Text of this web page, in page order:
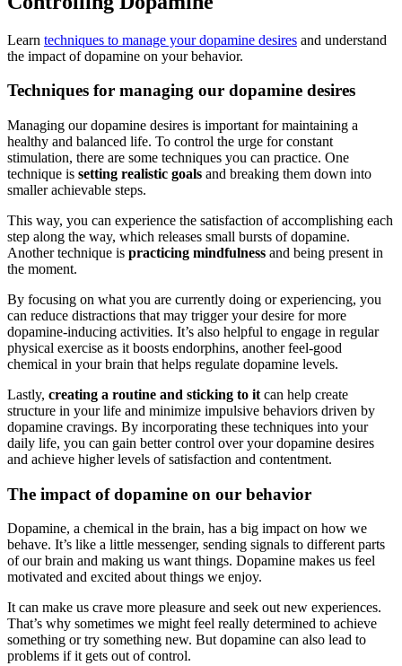
Learn techniques to manage your dopamine desires and understand
the impact of dopamine on your behavior.
Techniques for managing our dopamine desires
Managing our dopamine desires is important for maintaining a
healthy and balanced life. To control the urge for constant
stimulation, there are some techniques you can practice. One
technique is setting realistic goals and breaking them down into
smaller achievable steps.
This way, you can experience the satisfaction of accomplishing each
step along the way, which releases small bursts of dopamine.
Another technique is practicing mindfulness and being present in
the moment.
By focusing on what you are currently doing or experiencing, you
can reduce distractions that may trigger your desire for more
dopamine-inducing activities. It’s also helpful to engage in regular
physical exercise as it boosts endorphins, another feel-good
chemical in your brain that helps regulate dopamine levels.
Lastly, creating a routine and sticking to it can help create
structure in your life and minimize impulsive behaviors driven by
dopamine cravings. By incorporating these techniques into your
daily life, you can gain better control over your dopamine desires
and achieve higher levels of satisfaction and contentment.
The impact of dopamine on our behavior
Dopamine, a chemical in the brain, has a big impact on how we
behave. It’s like a little messenger, sending signals to different parts
of our brain and making us want things. Dopamine makes us feel
motivated and excited about things we enjoy.
It can make us crave more pleasure and seek out new experiences.
That’s why sometimes we might feel really determined to achieve
something or try something new. But dopamine can also lead to
problems if it gets out of control.